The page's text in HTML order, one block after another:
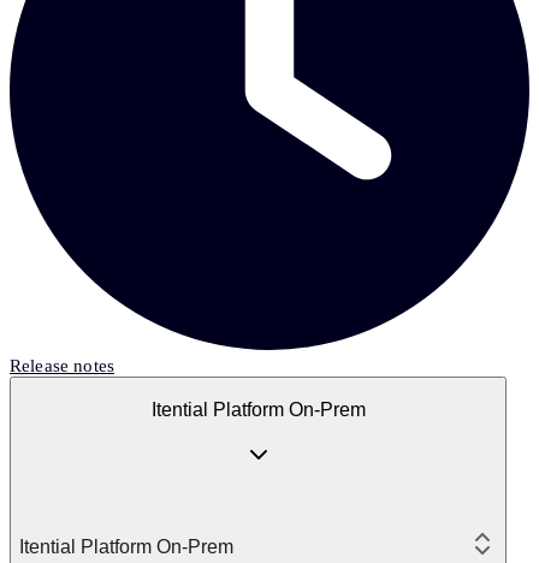
Release notes
Itential Platform On-Prem
Itential Platform On-Prem